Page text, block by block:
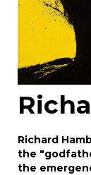
Richard
the
the